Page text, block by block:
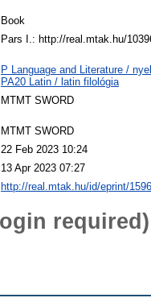
Book
Pars I.: http://real.mtak.hu/
P Language and Literature /
PA20 Latin / latin filológia
MTMT SWORD
MTMT SWORD
22 Feb 2023 10:24
13 Apr 2023 07:27
http://real.mtak.hu/id/eprint/
required)